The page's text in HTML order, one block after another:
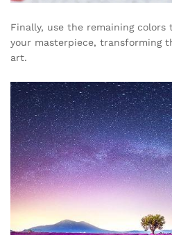
Finally, use the remaining
your masterpiece, transforming
art.